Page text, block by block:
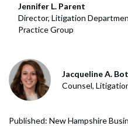
Jennifer L. Parent
Director, Litigation
Practice Group
Jacqueline A.
Counsel,
Published: New Hampshire